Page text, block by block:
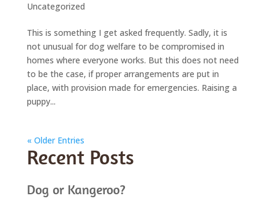
Uncategorized
This is something I get asked frequently. Sadly, it is
not unusual for dog welfare to be compromised in
homes where everyone works. But this does not need
to be the case, if proper arrangements are put in
place, with provision made for emergencies. Raising a
puppy...
« Older Entries
Recent Posts
Dog or Kangeroo?